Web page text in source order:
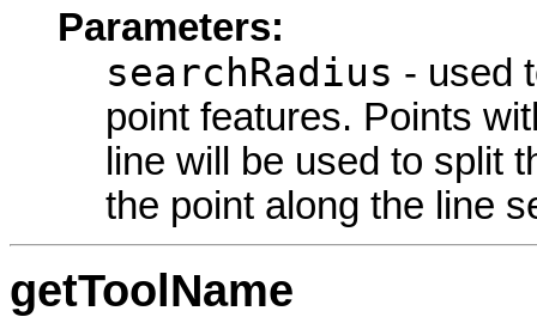
Parameters:
searchRadius - used
point features. Points
line will be used to split
the point along the line
getToolName